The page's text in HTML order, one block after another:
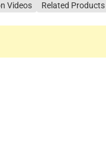
Videos Related Products